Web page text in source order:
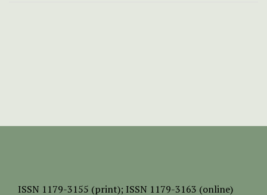
ISSN 1179-3155 (print); ISSN 1179-3163 (online)